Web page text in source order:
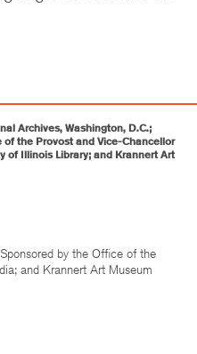
Archives, Washington, D.C.;
the Provost and Vice-Chancellor
of Illinois Library; and Krannert Art
by the Office of the
and Krannert Art Museum